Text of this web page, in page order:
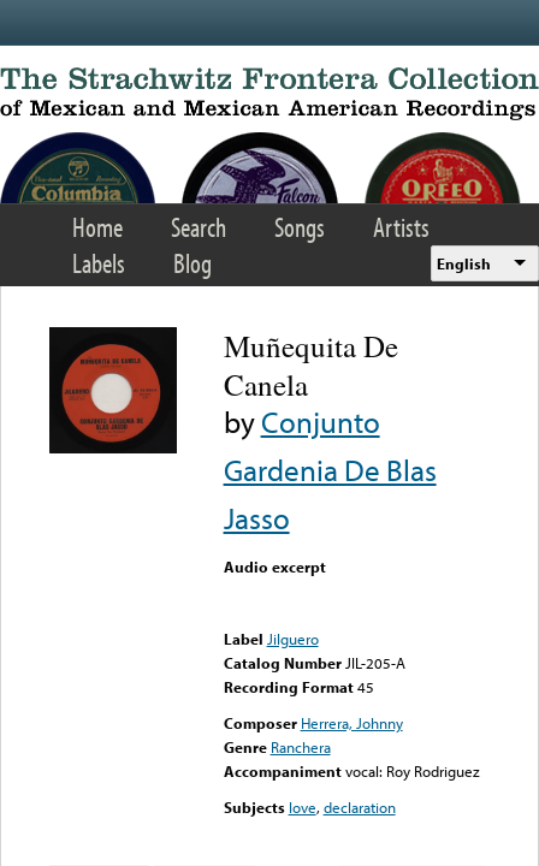
Home Search Songs
Artists
Labels
Blog English
Muñequita De
Canela
byConjunto
Gardenia De Blas
Jasso
Audio excerpt
Label Jilguero
Catalog Number JIL-205-A
Recording Format45
Composer Herrera, Johnny
Genre Ranchera
Accompaniment vocal: Roy Rodriguez
Subjects love,declaration